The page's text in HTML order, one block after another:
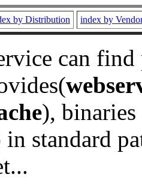
by Distribution index by
can
), binaries
in standard